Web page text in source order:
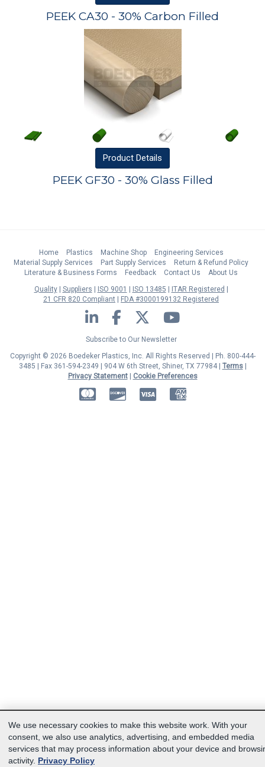
PEEK CA30 - 30% Carbon Filled
Product Details
PEEK GF30 - 30% Glass Filled
Home Plastics Machine Shop
Engineering Services
Material Supply Services
Part Supply Services
Return & Refund Policy
Literature & Business Forms
Feedback Contact Us
About Us
Quality
Suppliers ISO 9001 ISO 13485
ITAR Registered
21 CFR 820 Compliant
FDA #3000199132 Registered
LinkedIn Facebook Twitter YouTube
Subscribe to Our Newsletter
Copyright © 2026 Boedeker Plastics, Inc. All Rights Reserved | Ph. 800-444-
3485 | Fax 361-594-2349 | 904 W 6th Street, Shiner, TX 77984 | Terms|
Privacy Statement| Cookie Preferences
MasterCardDiscover American Express
We use necessary cookies to make this website work. With your
consent, we also use analytics, advertising, and embedded media
services that may process information about your device and
activity. Privacy Policy